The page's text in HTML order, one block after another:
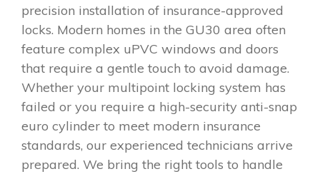
precision installation of insurance-approved
locks. Modern homes in the GU30 area often
feature complex uPVC windows and doors
that require a gentle touch to avoid damage.
Whether your multipoint locking system has
failed or you require a high-security anti-snap
euro cylinder to meet modern insurance
standards, our experienced technicians arrive
prepared. We bring the right tools to handle